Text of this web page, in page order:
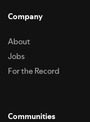
Company
About
Jobs
For the Record
Communities